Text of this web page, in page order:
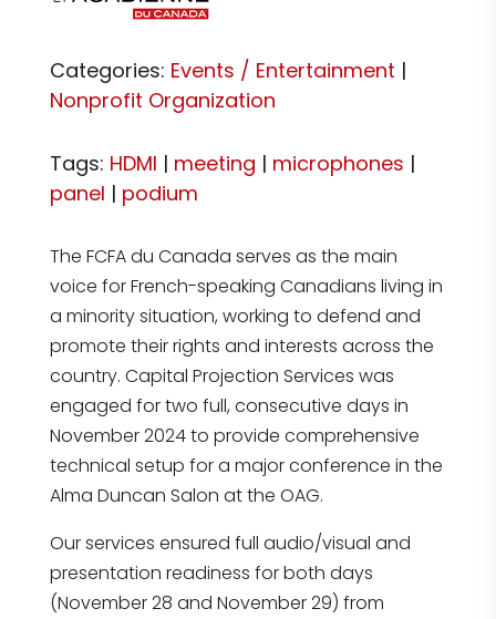
Categories: Events / Entertainment |
Nonprofit Organization
Tags: HDMI | meeting | microphones |
panel | podium
The FCFA du Canada serves as the main
voice for French-speaking Canadians living in
a minority situation, working to defend and
promote their rights and interests across the
country. Capital Projection Services was
engaged for two full, consecutive days in
November 2024 to provide comprehensive
technical setup for a major conference in the
Alma Duncan Salon at the OAG.
Our services ensured full audio/visual and
presentation readiness for both days
(November 28 and November 29) from